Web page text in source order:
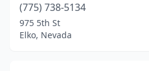
(775) 738-5134
975 5th St
Elko, Nevada